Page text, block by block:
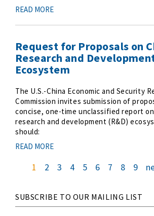
READ MORE
Request for Proposals on
Research and
Ecosystem
The U.S.-China Economic and Security
Commission invites submission of
concise, one-time unclassified report on
research and development (R&D)
should:
READ MORE
g
i
c
u
r
p
a
g
e
1 p
a
g
2 p
a
g
3 p
ag
4 p
a
g
5 p
a
g
6 p
a
g
7 p
a
g
8 p
a
g
9 n
e
x
SUBSCRIBE TO OUR MAILING LIST